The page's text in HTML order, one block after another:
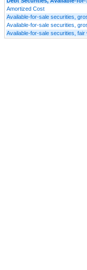
Amortized Cost
Available-for-sale securities,
Available-for-sale securities,
Available-for-sale securities, fair